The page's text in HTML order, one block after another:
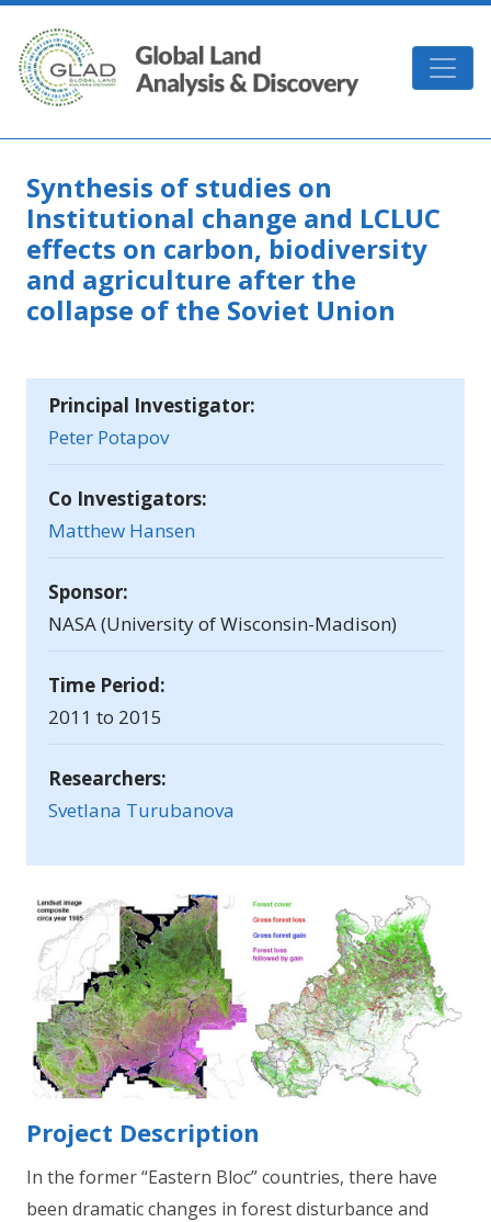
Skip to main content
GLAD
Synthesis of studies on
Institutional change and LCLUC
effects on carbon, biodiversity
and agriculture after the
collapse of the Soviet Union
Principal Investigator:
Peter Potapov
Co Investigators:
Matthew Hansen
Sponsor:
NASA (University of Wisconsin-Madison)
Time Period:
2011 to 2015
Researchers:
Svetlana Turubanova
Project Description
In the former “Eastern Bloc” countries, there have
been dramatic changes in forest disturbance and